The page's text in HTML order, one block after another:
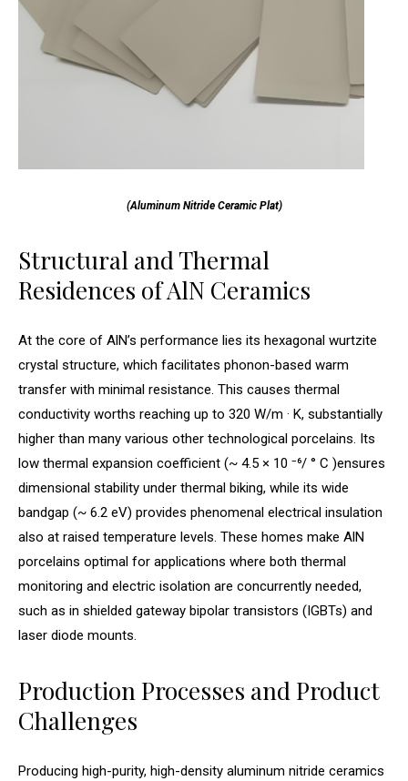
(Aluminum Nitride Ceramic Plat)
Structural and Thermal
Residences of AlN Ceramics
At the core of AlN’s performance lies its hexagonal wurtzite
crystal structure, which facilitates phonon-based warm
transfer with minimal resistance. This causes thermal
conductivity worths reaching up to 320 W/m · K, substantially
higher than many various other technological porcelains. Its
low thermal expansion coefficient (~ 4.5 × 10 ⁻⁶/ ° C )ensures
dimensional stability under thermal biking, while its wide
bandgap (~ 6.2 eV) provides phenomenal electrical insulation
also at raised temperature levels. These homes make AlN
porcelains optimal for applications where both thermal
monitoring and electric isolation are concurrently needed,
such as in shielded gateway bipolar transistors (IGBTs) and
laser diode mounts.
Production Processes and Product
Challenges
Producing high-purity, high-density aluminum nitride ceramics